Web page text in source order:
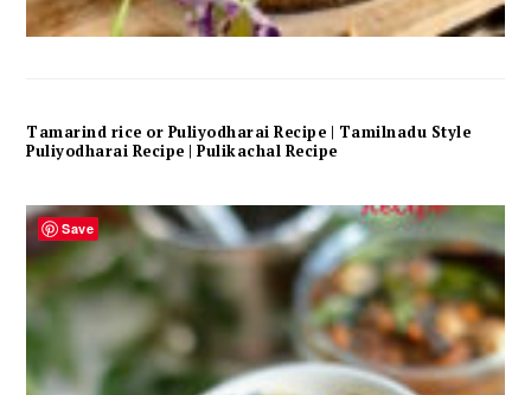
Tamarind rice or Puliyodharai Recipe | Tamilnadu Style
Puliyodharai Recipe | Pulikachal Recipe
Save